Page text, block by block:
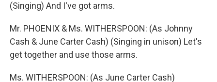
(Singing) And I've got arms.
Mr. PHOENIX & Ms. WITHERSPOON: (As Johnny
Cash & June Carter Cash) (Singing in unison) Let's
get together and use those arms.
Ms. WITHERSPOON: (As June Carter Cash)